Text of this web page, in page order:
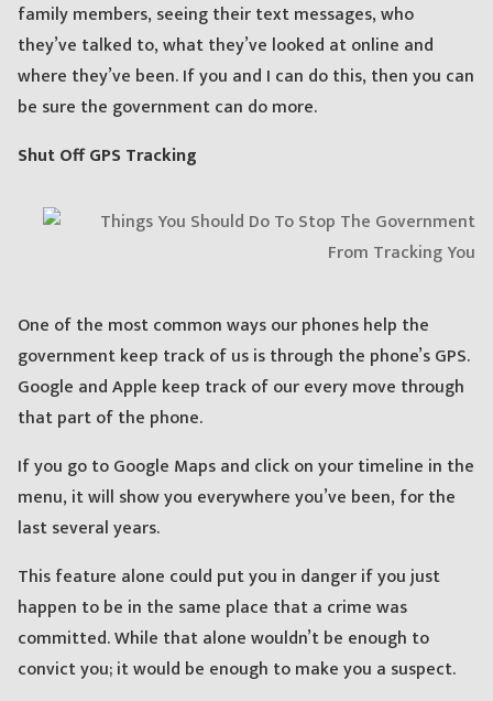
family members, seeing their text messages, who
they’ve talked to, what they’ve looked at online and
where they’ve been. If you and I can do this, then you can
be sure the government can do more.
Shut Off GPS Tracking
One of the most common ways our phones help the
government keep track of us is through the phone’s GPS.
Google and Apple keep track of our every move through
that part of the phone.
If you go to Google Maps and click on your timeline in the
menu, it will show you everywhere you’ve been, for the
last several years.
This feature alone could put you in danger if you just
happen to be in the same place that a crime was
committed. While that alone wouldn’t be enough to
convict you; it would be enough to make you a suspect.